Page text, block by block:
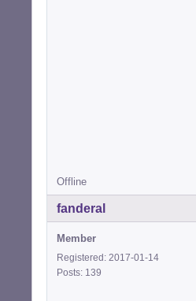
Offline
fanderal
Member
Registered: 2017-01-14
Posts: 139